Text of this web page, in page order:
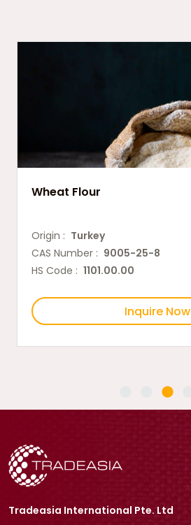
Wheat Flour
Origin : Turkey
CAS Number : 9005-25-8
HS Code : 1101.00.00
Inquire Now
Tradeasia International Pte. Ltd